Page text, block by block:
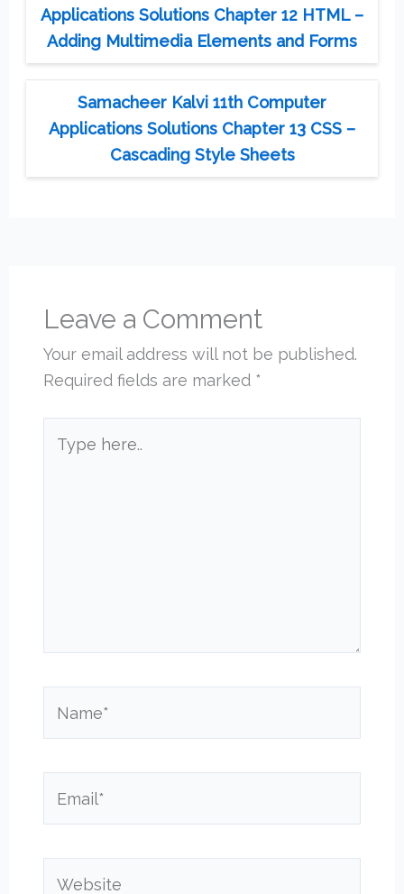
Applications Solutions Chapter 12 HTML –
Adding Multimedia Elements and Forms
Samacheer Kalvi 11th Computer
Applications Solutions Chapter 13 CSS –
Cascading Style Sheets
Leave a Comment
Your email address will not be published.
Required fields are marked *
here..